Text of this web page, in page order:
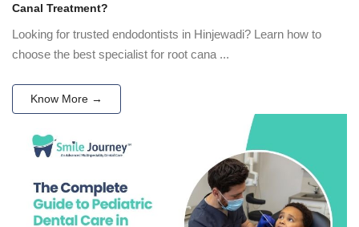
Canal Treatment?
Looking for trusted endodontists in Hinjewadi? Learn how to
choose the best specialist for root cana ...
Know More →